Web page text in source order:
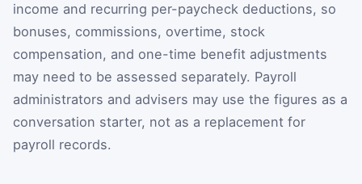
income and recurring per-paycheck deductions, so
bonuses, commissions, overtime, stock
compensation, and one-time benefit adjustments
may need to be assessed separately. Payroll
administrators and advisers may use the figures as a
conversation starter, not as a replacement for
payroll records.